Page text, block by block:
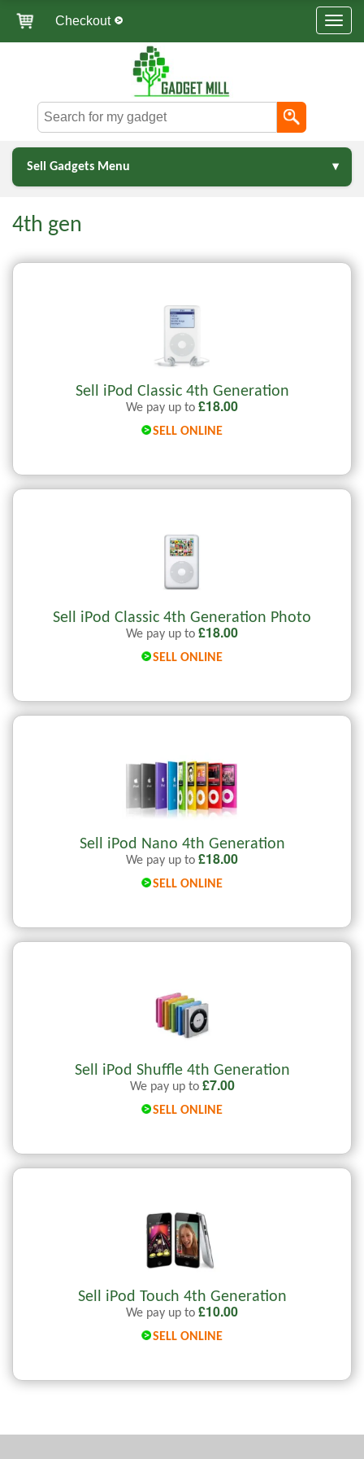
Checkout
Sell Gadgets Menu
4th gen
Sell iPod Classic 4th Generation
We pay up to £18.00
SELL ONLINE
Sell iPod Classic 4th Generation Photo
We pay up to £18.00
SELL ONLINE
Sell iPod Nano 4th Generation
We pay up to £18.00
SELL ONLINE
Sell iPod Shuffle 4th Generation
We pay up to £7.00
SELL ONLINE
Sell iPod Touch 4th Generation
We pay up to £10.00
SELL ONLINE